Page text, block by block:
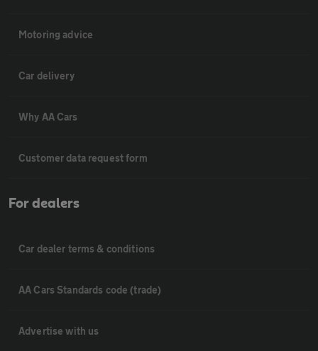
Motoring advice
Car delivery
Why AA Cars
Customer data request form
For dealers
Car dealer terms & conditions
AA Cars Standards code (trade)
Advertise with us